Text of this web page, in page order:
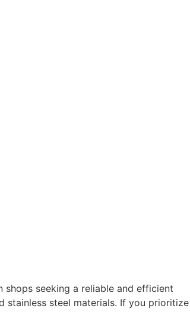
seeking a reliable and efficient
stainless steel materials. If you prioritize